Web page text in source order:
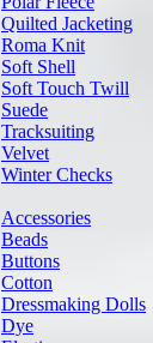
Quilted Jacketing
Roma Knit
Soft Shell
Soft Touch Twill
Suede
Tracksuiting
Velvet
Winter Checks
Accessories
Beads
Buttons
Cotton
Dressmaking Dolls
Dye